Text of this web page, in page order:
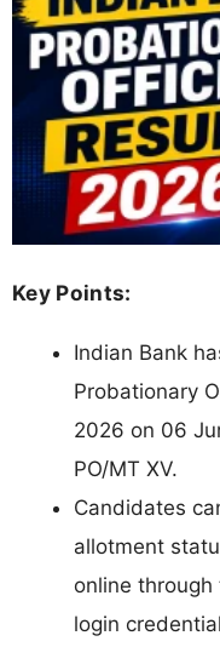
Key Points:
Indian Bank
Probationary
2026 on 06
PO/MT XV.
Candidates
allotment
online
login